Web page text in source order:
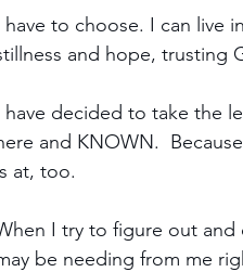
have to choose. I can live
and hope, trusting
have decided to take the
and KNOWN.
at, too.
I try to figure out
be needing from me